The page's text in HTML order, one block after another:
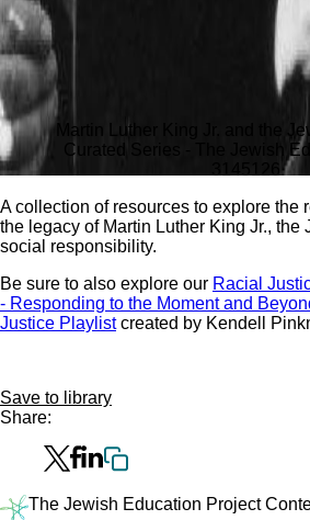
Martin Luther King Jr. and the
Curated Series - The Jewish
A collection of resources to explore the
the legacy of Martin Luther King Jr., the
social responsibility.
Be sure to also explore our Racial
- Responding to the Moment and
Justice Playlistcreated by Kendell
Save to library
Share:
The Jewish Education Project